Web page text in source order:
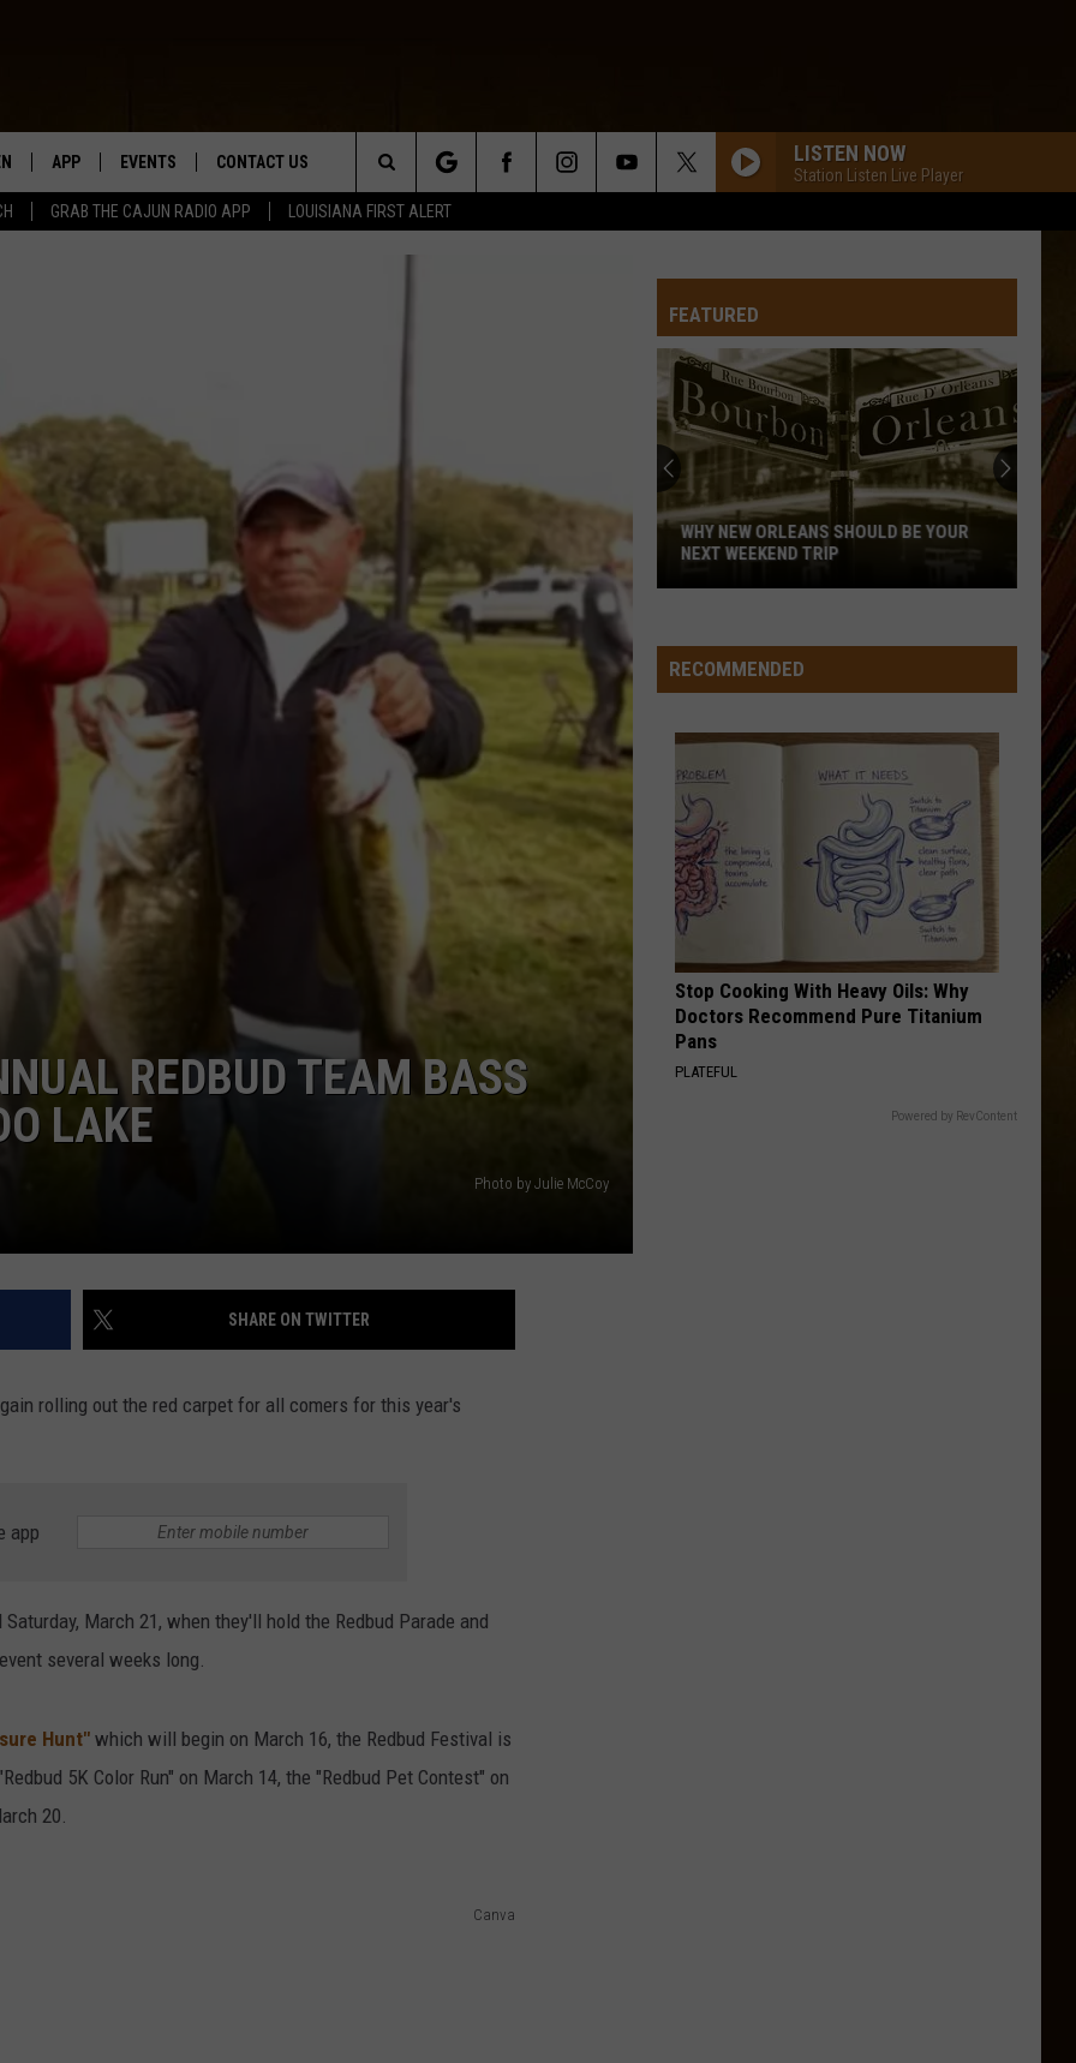
GRAB THE CAJUN RADIO APP LOUISIANA FIRST ALERT
LIVE
HOME
PLAYED
APP EVENTS CONTACT US
HELP & CONTACT INFO
LISTEN NOW
Station Listen Live Player
Search
The
REDBUD TEAM BASS
LAKE
Photo by Julie McCoy
SHARE ON TWITTER
rolling out the red carpet for all comers for this year's
app
March 21, when they'll hold the Redbud Parade and
several weeks long.
Hunt" which will begin on March 16, the Redbud Festival is
5K Color Run" on March 14, the "Redbud Pet Contest" on
20.
Canva
FEATURED
Orleans
Should
Your
Next
Weekend
Trip
WHY NEW ORLEANS SHOULD BE YOUR
NEXT WEEKEND TRIP
RECOMMENDED
Stop Cooking With Heavy Oils: Why
Doctors Recommend Pure Titanium
Pans
PLATEFUL
Powered by RevContent